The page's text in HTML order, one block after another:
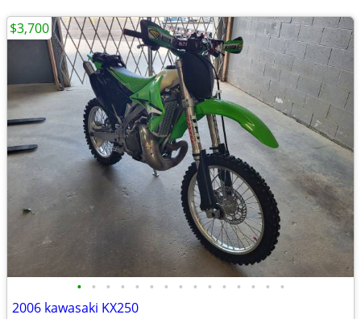
• • • • • • • • • • • • • • •
2006 kawasaki KX250
$3,700